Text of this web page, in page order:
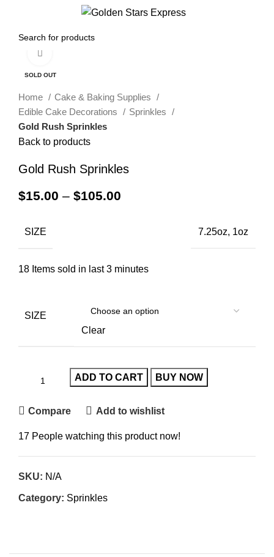
SOLD OUT
Home
Cake & Baking Supplies
Edible Cake Decorations
Sprinkles
Gold Rush Sprinkles
Back to products
Gold Rush Sprinkles
$15.00 – $105.00
SIZE 7.25oz, 1oz
18 Items sold in last 3 minutes
SIZE
Clear
ADD TO CART BUY NOW
Compare Add to wishlist
17 People watching this product now!
SKU: N/A
Category: Sprinkles